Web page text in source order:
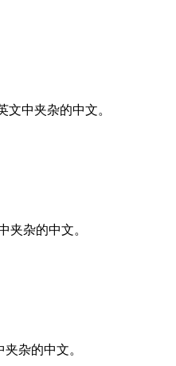
文中夹杂的中文。
夹杂的中文。
杂的中文。